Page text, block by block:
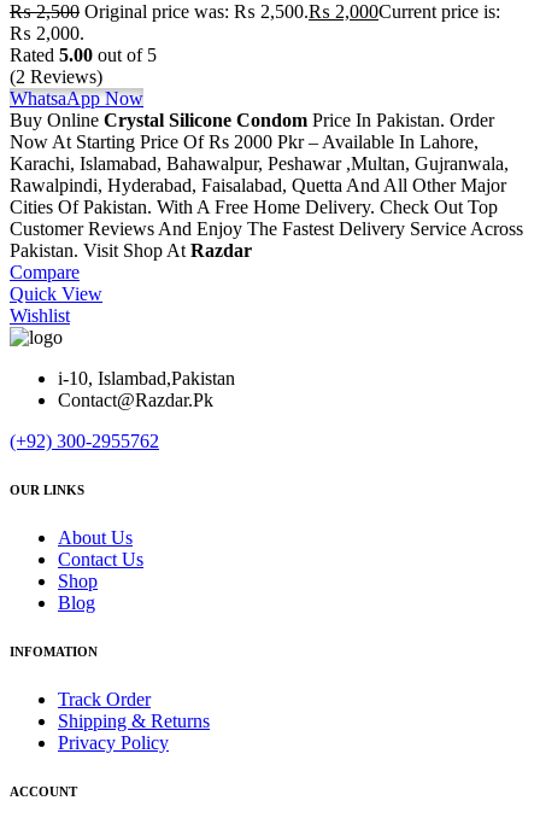
₨2,500 Original price was: ₨ 2,500.₨ 2,000Current price is:
₨ 2,000.
Rated 5.00 out of 5
(2 Reviews)
WhatsaApp Now
Buy Online Crystal Silicone Condom Price In Pakistan. Order
Now At Starting Price Of Rs 2000 Pkr – Available In Lahore,
Karachi, Islamabad, Bahawalpur, Peshawar ,Multan, Gujranwala,
Rawalpindi, Hyderabad, Faisalabad, Quetta And All Other Major
Cities Of Pakistan. With A Free Home Delivery. Check Out Top
Customer Reviews And Enjoy The Fastest Delivery Service Across
Pakistan. Visit Shop At Razdar
Compare
Quick View
Wishlist
i-10, Islambad,Pakistan
Contact@Razdar.Pk
(+92) 300-2955762
OUR LINKS
About Us
Contact Us
Shop
Blog
INFOMATION
Track Order
Shipping & Returns
Privacy Policy
ACCOUNT